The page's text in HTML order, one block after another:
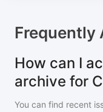
Frequently
How can I
archive for
You can find recent